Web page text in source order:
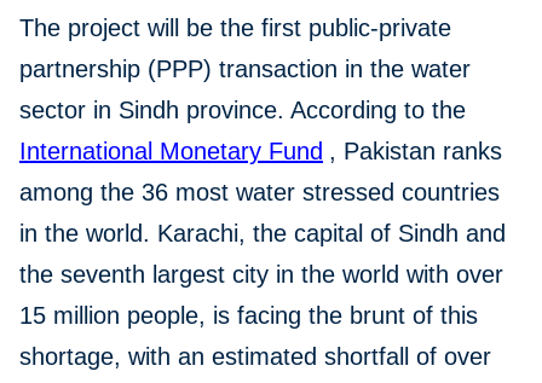
The project will be the first public-private
partnership (PPP) transaction in the water
sector in Sindh province. According to the
International Monetary Fund , Pakistan ranks
among the 36 most water stressed countries
in the world. Karachi, the capital of Sindh and
the seventh largest city in the world with over
15 million people, is facing the brunt of this
shortage, with an estimated shortfall of over